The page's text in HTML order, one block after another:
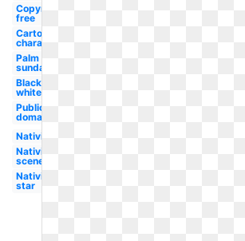
Copyright
free
Cartoon
character
Palm
sunday
Black
white
Public
domain
Nativity
Nativity
scene
Nativity
star